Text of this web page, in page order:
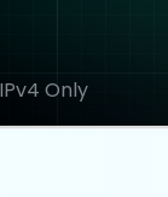
IPv4 Only